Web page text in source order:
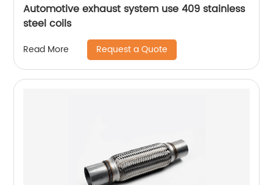
Automotive exhaust system use 409 stainless
steel coils
Read More Request a Quote